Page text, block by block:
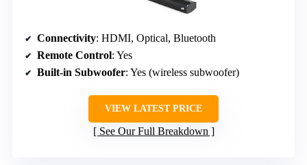
Connectivity: HDMI, Optical, Bluetooth
Remote Control: Yes
Built-in Subwoofer: Yes (wireless subwoofer)
VIEW LATEST PRICE
See Our Full Breakdown